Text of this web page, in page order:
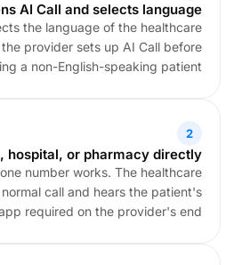
AI Call and selects language
the language of the healthcare
provider sets up AI Call before
a non-English-speaking patient.
2
hospital, or pharmacy directly
number works. The healthcare
call and hears the patient's
required on the provider's end.